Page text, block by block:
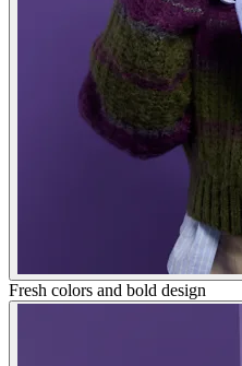
Fresh colors and bold design